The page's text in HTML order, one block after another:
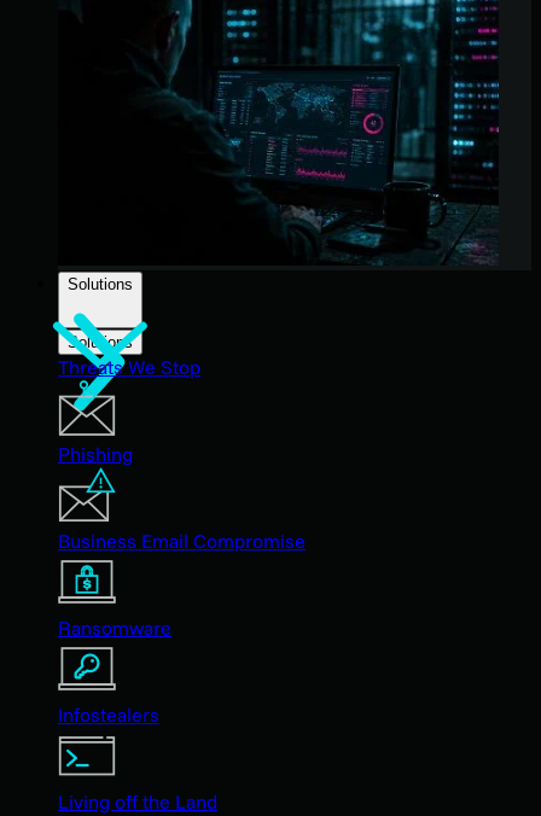
Solutions
Solutions
Threats We Stop
Phishing
Business Email Compromise
Ransomware
Infostealers
Living off the Land